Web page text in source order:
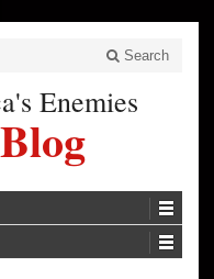
Search
Enemies